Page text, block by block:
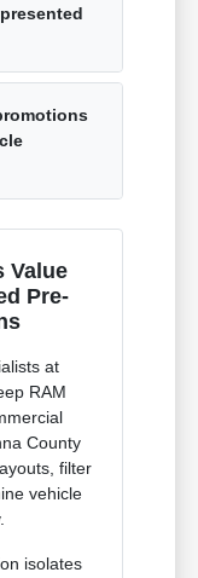
Value
Pre-
at
RAM
County
filter
vehicle
isolates